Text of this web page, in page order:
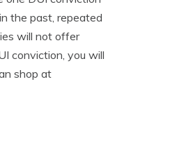
the past, repeated
will not offer
conviction, you will
shop at